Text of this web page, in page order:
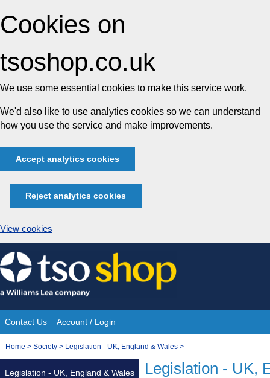
Cookies on
tsoshop.co.uk
We use some essential cookies to make this service work.
We'd also like to use analytics cookies so we can understand
how you use the service and make improvements.
Accept analytics cookies
Reject analytics cookies
View cookies
Skip
to
content
Site
Navigation
Contact Us Account / Login
You
Home > Society > Legislation - UK, England & Wales >
Legislation - UK,
Legislation - UK, England & Wales